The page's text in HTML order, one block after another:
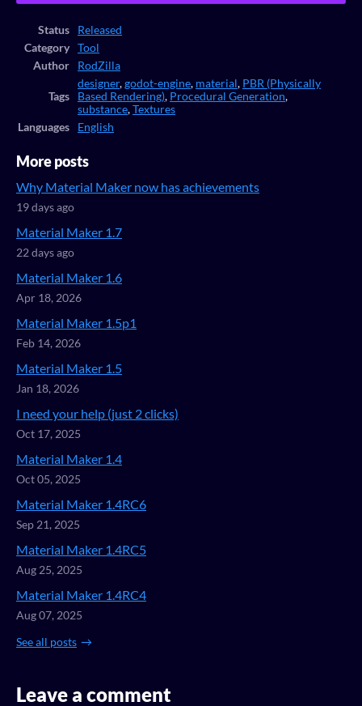
Status
Released
Category
Tool
Author
RodZilla
Tags
designer,godot-engine, material, PBR (Physically
Based Rendering), Procedural Generation,
substance,Textures
Languages
English
More posts
Why Material Maker now has achievements
19 days ago
Material Maker 1.7
22 days ago
Material Maker 1.6
Apr 18, 2026
Material Maker 1.5p1
Feb 14, 2026
Material Maker 1.5
Jan 18, 2026
I need your help (just 2 clicks)
Oct 17, 2025
Material Maker 1.4
Oct 05, 2025
Material Maker 1.4RC6
Sep 21, 2025
Material Maker 1.4RC5
Aug 25, 2025
Material Maker 1.4RC4
Aug 07, 2025
See all posts
Leave a comment